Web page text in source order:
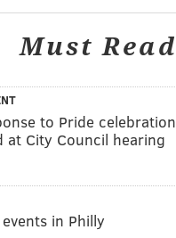
Must Read
to Pride celebration
at City Council hearing
in Philly